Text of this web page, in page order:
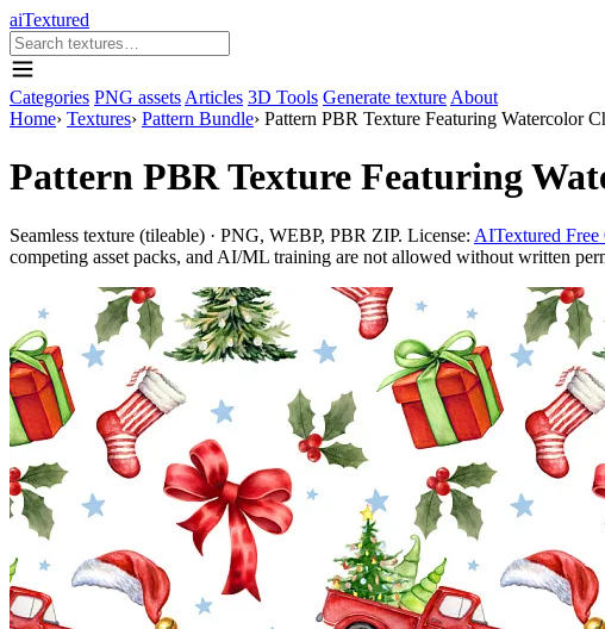
aiTextured
Categories PNG assets Articles 3D Tools Generate texture About
Home› Textures› Pattern Bundle› Pattern PBR Texture Featuring Watercolor
Pattern PBR Texture Featuring
Seamless texture (tileable) · PNG, WEBP, PBR ZIP. License: AITextured
competing asset packs, and AI/ML training are not allowed without written